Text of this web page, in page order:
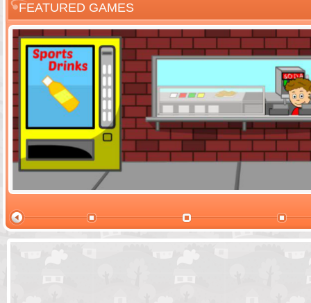
ESCAPE POINT AND
FEATURED GAMES
Santas